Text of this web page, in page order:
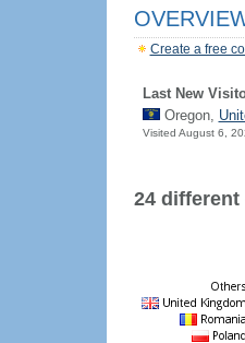
Create a free
Last New
Oregon,
Visited August 6,
24